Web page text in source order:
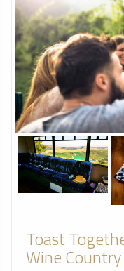
Toast
Wine Country